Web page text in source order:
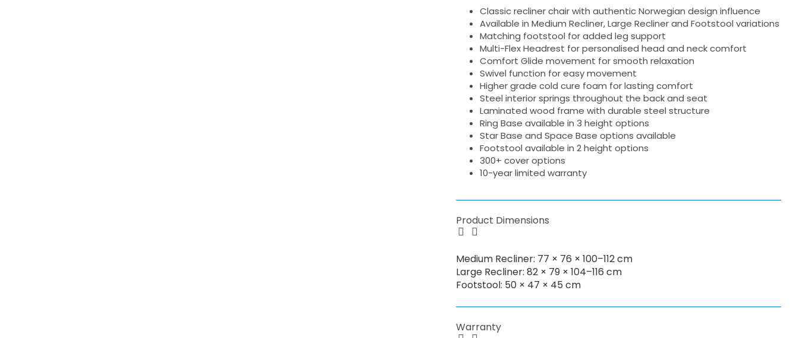
Classic recliner chair with authentic Norwegian design influence
Available in Medium Recliner, Large Recliner and Footstool variations
Matching footstool for added leg support
Multi-Flex Headrest for personalised head and neck comfort
Comfort Glide movement for smooth relaxation
Swivel function for easy movement
Higher grade cold cure foam for lasting comfort
Steel interior springs throughout the back and seat
Laminated wood frame with durable steel structure
Ring Base available in 3 height options
Star Base and Space Base options available
Footstool available in 2 height options
300+ cover options
10-year limited warranty
Product Dimensions
Medium Recliner: 77 × 76 × 100–112 cm
Large Recliner: 82 × 79 × 104–116 cm
Footstool: 50 × 47 × 45 cm
Warranty